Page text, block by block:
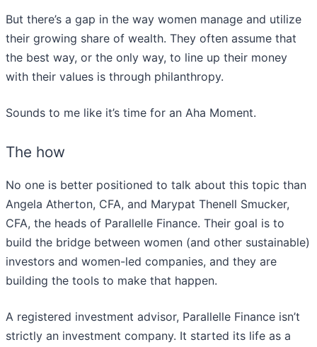
But there’s a gap in the way women manage and utilize
their growing share of wealth. They often assume that
the best way, or the only way, to line up their money
with their values is through philanthropy.
Sounds to me like it’s time for an Aha Moment.
The how
No one is better positioned to talk about this topic than
Angela Atherton, CFA, and Marypat Thenell Smucker,
CFA, the heads of Parallelle Finance. Their goal is to
build the bridge between women (and other sustainable)
investors and women-led companies, and they are
building the tools to make that happen.
A registered investment advisor, Parallelle Finance isn’t
strictly an investment company. It started its life as a